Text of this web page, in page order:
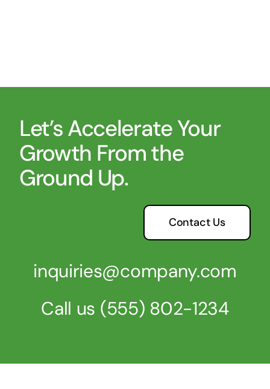
Let’s Accelerate Your
Growth From the
Ground Up.
Contact Us
inquiries@company.com
Call us (555) 802-1234